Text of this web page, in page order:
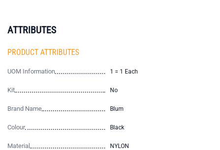
ATTRIBUTES
PRODUCT ATTRIBUTES
UOM Information 1 = 1 Each
Kit No
Brand Name Blum
Colour Black
Material NYLON